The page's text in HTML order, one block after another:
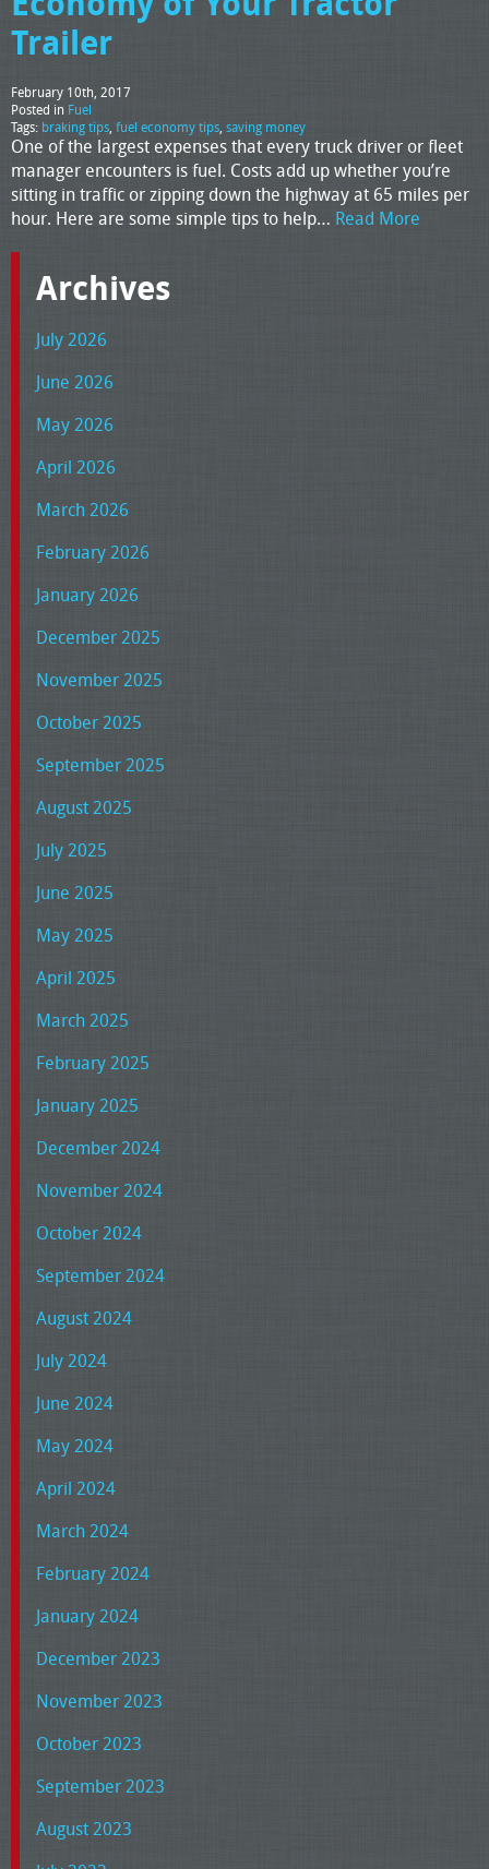
Trailer
February 10th, 2017
Posted in Fuel
Tags: braking tips, fuel economy tips, saving money
One of the largest expenses that every truck driver or fleet
manager encounters is fuel. Costs add up whether you’re
sitting in traffic or zipping down the highway at 65 miles per
hour. Here are some simple tips to help… Read More
Archives
July 2026
June 2026
May 2026
April 2026
March 2026
February 2026
January 2026
December 2025
November 2025
October 2025
September 2025
August 2025
July 2025
June 2025
May 2025
April 2025
March 2025
February 2025
January 2025
December 2024
November 2024
October 2024
September 2024
August 2024
July 2024
June 2024
May 2024
April 2024
March 2024
February 2024
January 2024
December 2023
November 2023
October 2023
September 2023
August 2023